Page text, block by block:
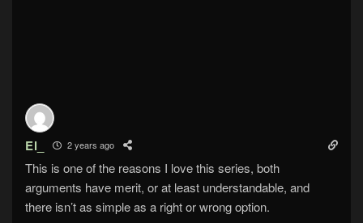
El_ 2 years ago
This is one of the reasons I love this series, both
arguments have merit, or at least understandable, and
there isn’t as simple as a right or wrong option.